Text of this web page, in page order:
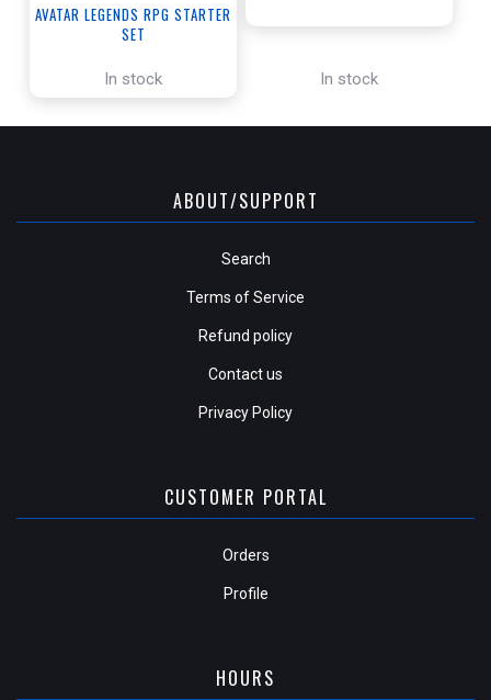
AVATAR LEGENDS RPG STARTER
SET
In stock In stock
ABOUT/SUPPORT
Search
Terms of Service
Refund policy
Contact us
Privacy Policy
CUSTOMER PORTAL
Orders
Profile
HOURS